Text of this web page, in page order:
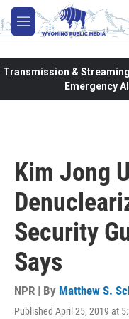
Skip to main content
M
e
Transmission &
Emergency
Kim Jong
Security
Says
NPR | By Matthew S.
Published April 25, 2019 at